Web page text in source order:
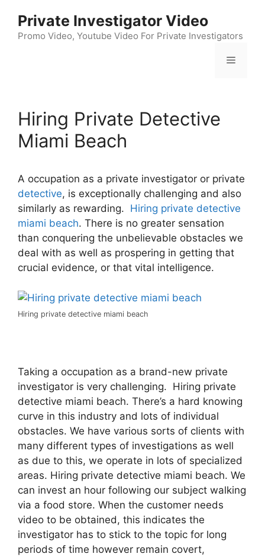
content
Private Investigator Video
Promo Video, Youtube Video For Private Investigators
Menu
Hiring Private Detective
Miami Beach
A occupation as a private investigator or private
detective, is exceptionally challenging and also
similarly as rewarding. Hiring private detective
miami beach. There is no greater sensation
than conquering the unbelievable obstacles we
deal with as well as prospering in getting that
crucial evidence, or that vital intelligence.
Hiring private detective miami beach
Taking a occupation as a brand-new private
investigator is very challenging. Hiring private
detective miami beach. There’s a hard knowing
curve in this industry and lots of individual
obstacles. We have various sorts of clients with
many different types of investigations as well
as due to this, we operate in lots of specialized
areas. Hiring private detective miami beach. We
can invest an hour following our subject walking
via a food store. When the customer needs
video to be obtained, this indicates the
investigator has to stick to the topic for long
periods of time however remain covert,